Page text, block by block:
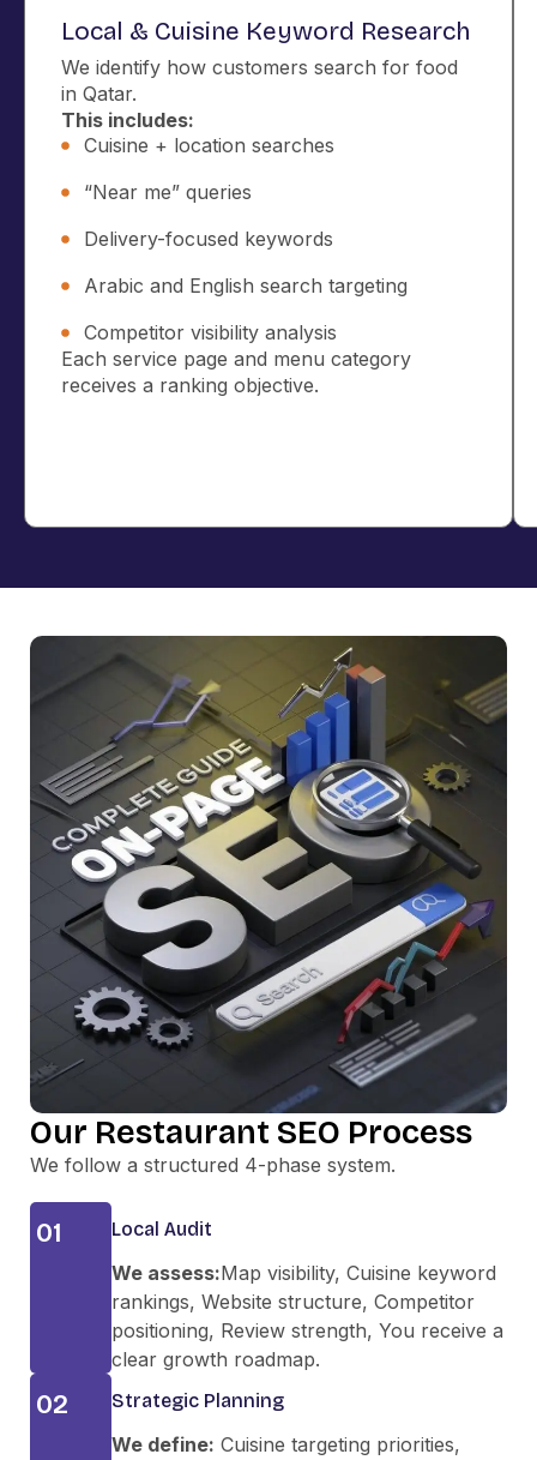
Local & Cuisine Keyword Research
We identify how customers search for food
in Qatar.
This includes:
Cuisine + location searches
“Near me” queries
Delivery-focused keywords
Arabic and English search targeting
Competitor visibility analysis
Each service page and menu category
receives a ranking objective.
Our Restaurant SEO Process
We follow a structured 4-phase system.
01 Local Audit
We assess:Map visibility, Cuisine keyword
rankings, Website structure, Competitor
positioning, Review strength, You receive a
clear growth roadmap.
02 Strategic Planning
We define: Cuisine targeting priorities,